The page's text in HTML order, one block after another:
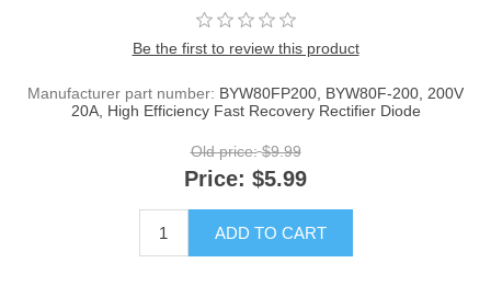
Be the first to review this product
Manufacturer part number: BYW80FP200, BYW80F-200, 200V
20A, High Efficiency Fast Recovery Rectifier Diode
Old price: $9.99
Price: $5.99
ADD TO CART